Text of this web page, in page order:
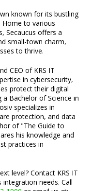
known for its bustling
Home to various
Secaucus offers a
small-town charm,
to thrive.
CEO of KRS IT
in cybersecurity,
protect their digital
Bachelor of Science in
specializes in
protection, and data
of "The Guide to
his knowledge and
practices in
level? Contact KRS IT
needs. Call